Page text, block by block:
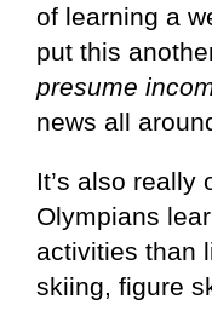
of learning a
put this
presume
news all
It’s also really
Olympians
activities than
skiing, figure